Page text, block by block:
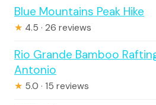
Blue Mountains Peak Hike
★ 4.5 · 26 reviews
Rio Grande Bamboo
Antonio
★ 5.0 · 15 reviews